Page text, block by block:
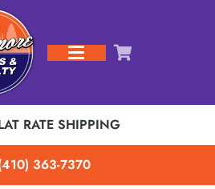
RATE SHIPPING
363-7370